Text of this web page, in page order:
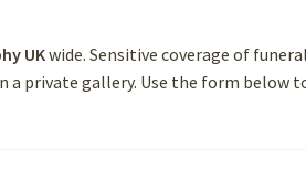
UKwide. Sensitive coverage of
a private gallery. Use the form below